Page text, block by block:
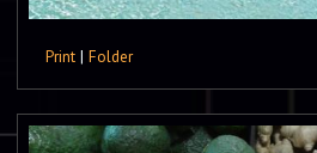
Print | Folder